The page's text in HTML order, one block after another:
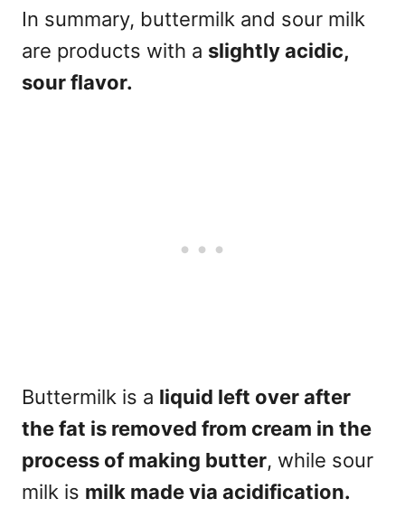
In summary, buttermilk and sour milk
are products with a slightly acidic,
sour flavor.
Buttermilk is a liquid left over after
the fat is removed from cream in the
process of making butter, while sour
milk is milk made via acidification.